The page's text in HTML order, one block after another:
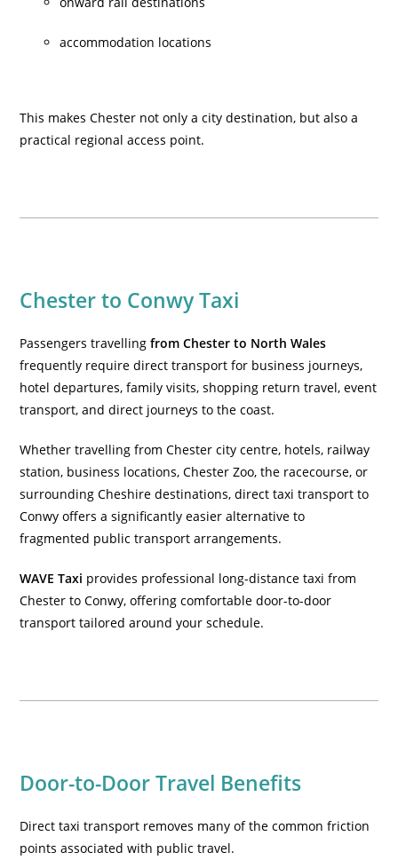
accommodation locations
This makes Chester not only a city destination, but also a
practical regional access point.
Chester to Conwy Taxi
Passengers travellingfrom Chester to North Wales
frequently require direct transport for business journeys,
hotel departures, family visits, shopping return travel, event
transport, and direct journeys to the coast.
Whether travelling from Chester city centre, hotels, railway
station, business locations, Chester Zoo, the racecourse, or
surrounding Cheshire destinations, direct taxi transport to
Conwy offers a significantly easier alternative to
fragmented public transport arrangements.
WAVE Taxi provides professional long-distance taxi from
Chester to Conwy, offering comfortable door-to-door
transport tailored around your schedule.
Door-to-Door Travel Benefits
Direct taxi transport removes many of the common friction
points associated with public travel.